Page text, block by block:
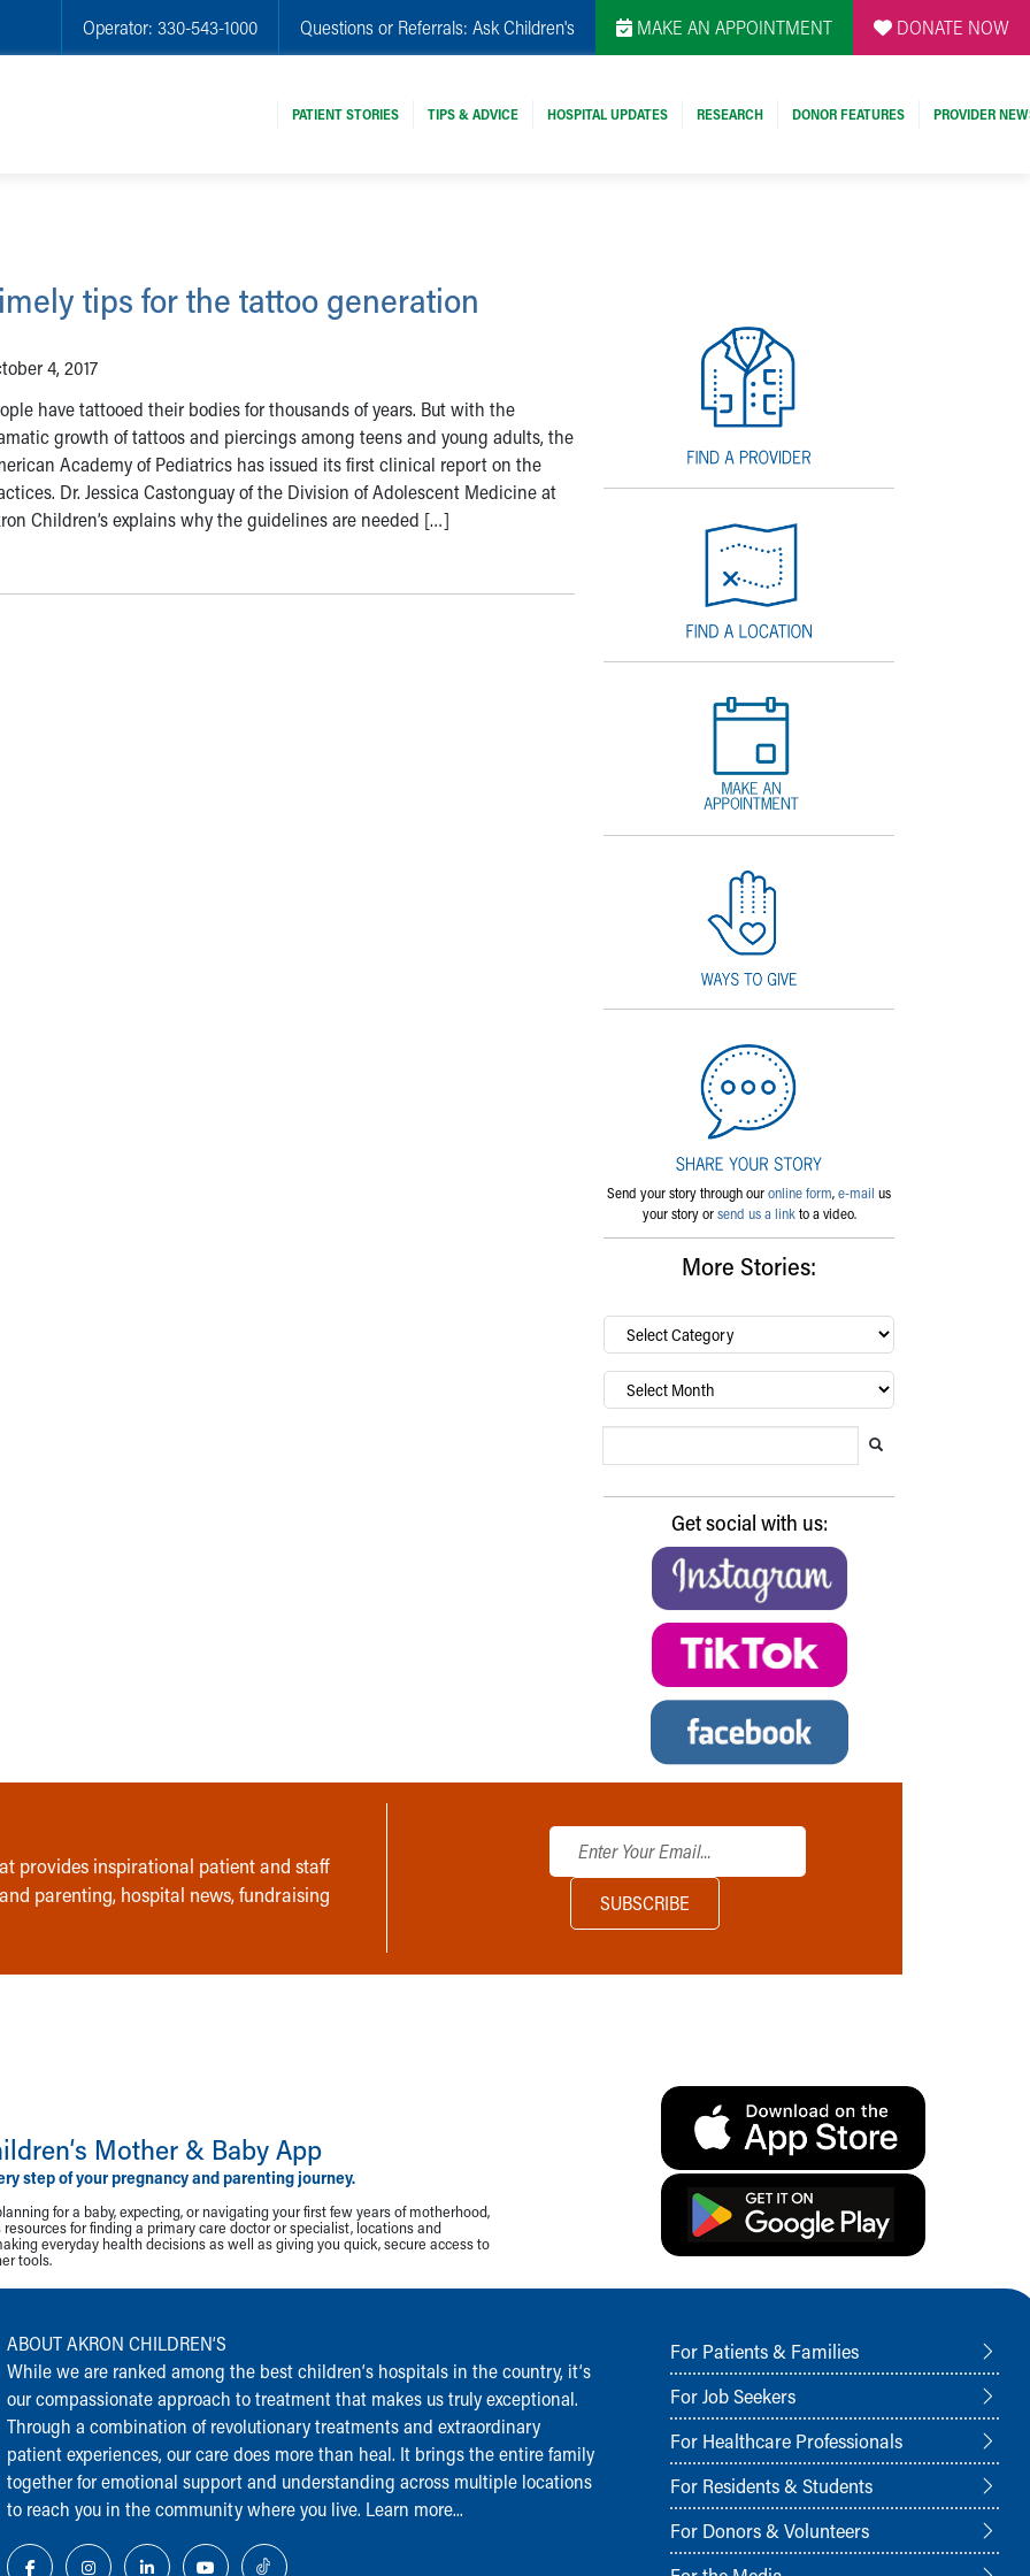
Operator: 330-543-1000 Questions or Referrals: Ask Children's MAKE AN APPOINTMENT DONATE NOW
PATIENT STORIES TIPS & ADVICE HOSPITAL UPDATES RESEARCH DONOR FEATURES PROVIDER
tips for the tattoo generation
4, 2017
have tattooed their bodies for thousands of years. But with the
growth of tattoos and piercings among teens and young adults, the
Academy of Pediatrics has issued its first clinical report on the
Dr. Jessica Castonguay of the Division of Adolescent Medicine at
Children’s explains why the guidelines are needed […]
Send your story through ouronline form,e-mail us
your story orsend us a linkto a video.
More Stories:
By
category…
Archives
Get social with us:
provides inspirational patient and staff
parenting, hospital news, fundraising
Mother & Baby App
step of your pregnancy and parenting journey.
for a baby, expecting, or navigating your first few years of motherhood,
for finding a primary care doctor or specialist, locations and
everyday health decisions as well as giving you quick, secure access to
tools.
ABOUT AKRON CHILDREN‘S
While we are ranked among the best children‘s hospitals in the country, it‘s
our compassionate approach to treatment that makes us truly exceptional.
Through a combination of revolutionary treatments and extraordinary
patient experiences, our care does more than heal. It brings the entire family
together for emotional support and understanding across multiple locations
to reach you in the community where you live. Learn more...
For Patients & Families
For Job Seekers
For Healthcare Professionals
For Residents & Students
For Donors & Volunteers